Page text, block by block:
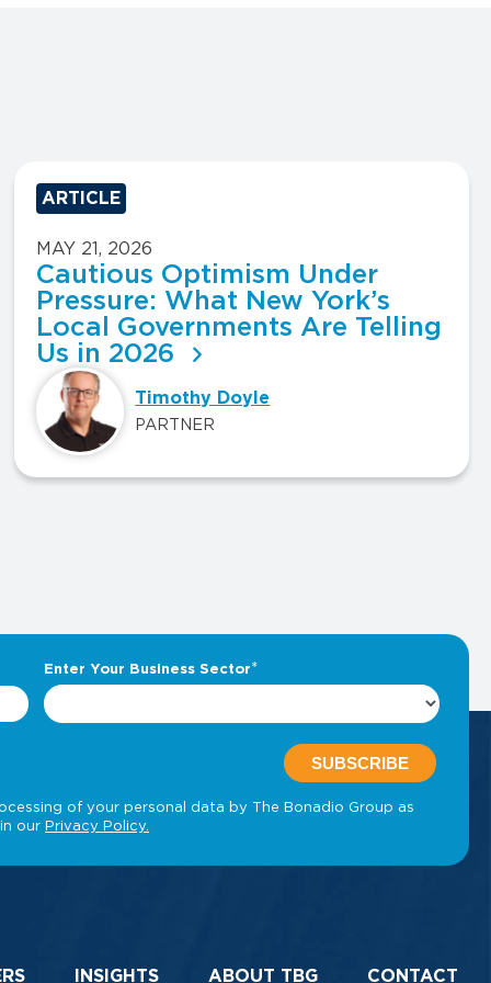
ARTICLE
MAY 21, 2026
Cautious Optimism Under
Pressure: What New York’s
Local Governments Are Telling
Us in 2026
Timothy Doyle
PARTNER
INSIGHTS ABOUT TBG CONTACT